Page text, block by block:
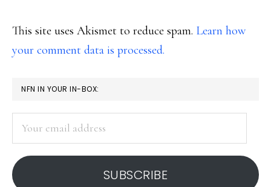
This site uses Akismet to reduce spam. Learn how
your comment data is processed.
PRIMARY
SIDEBAR
NFN IN YOUR IN-BOX:
address
SUBSCRIBE